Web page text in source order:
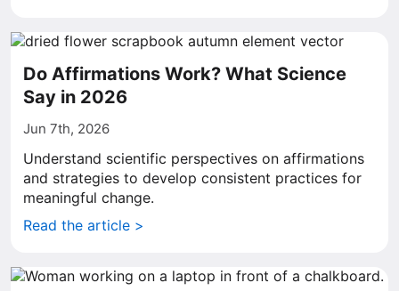
Do Affirmations Work? What Science
Say in 2026
Jun 7th, 2026
Understand scientific perspectives on affirmations
and strategies to develop consistent practices for
meaningful change.
Read the article >